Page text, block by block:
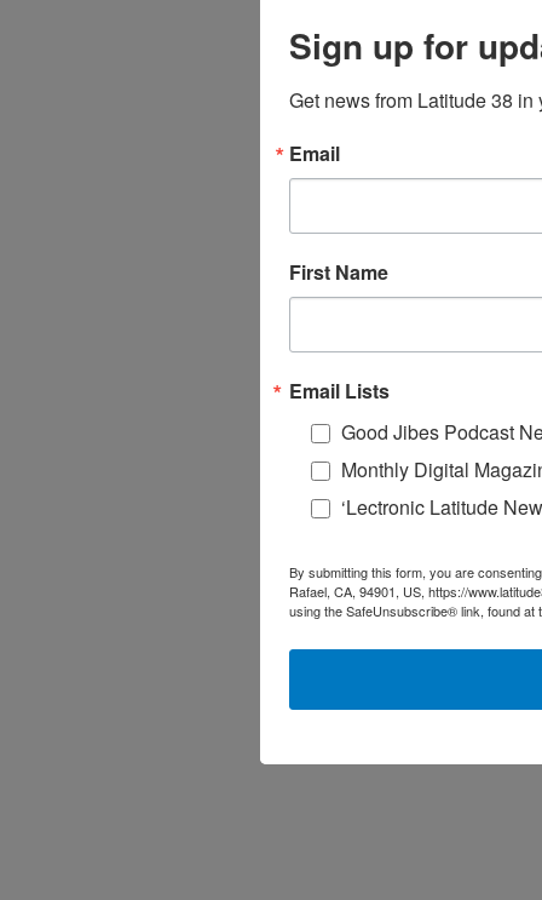
Sign up for
Get news from Latitude 38 in
Email
First Name
Email Lists
Good Jibes Podcast
Monthly Digital
‘Lectronic Latitude
By submitting this form, you are
Rafael, CA, 94901, US, https://
using the SafeUnsubscribe® link, found at